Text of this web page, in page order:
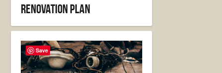
Renovation Plan
Save